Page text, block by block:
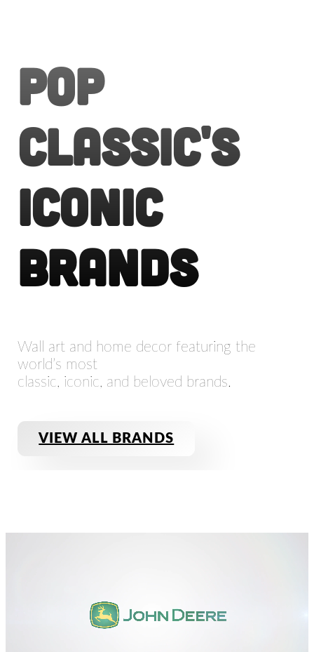
Pop
Classic's
Iconic
Brands
Wall art and home decor featuring the
world’s most
classic, iconic, and beloved brands.
VIEW ALL BRANDS